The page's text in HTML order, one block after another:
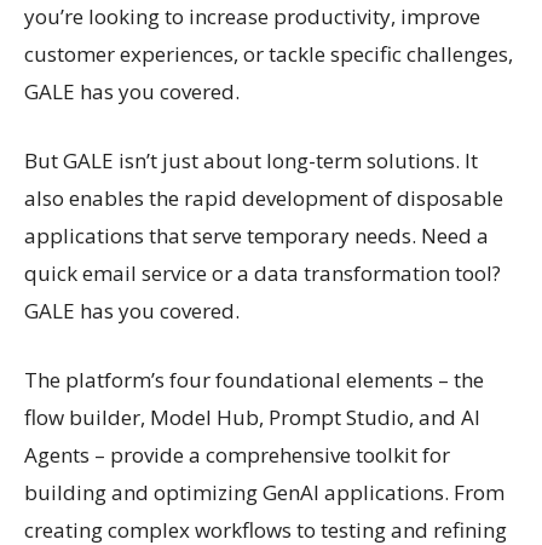
you’re looking to increase productivity, improve
customer experiences, or tackle specific challenges,
GALE has you covered.
But GALE isn’t just about long-term solutions. It
also enables the rapid development of disposable
applications that serve temporary needs. Need a
quick email service or a data transformation tool?
GALE has you covered.
The platform’s four foundational elements – the
flow builder, Model Hub, Prompt Studio, and AI
Agents – provide a comprehensive toolkit for
building and optimizing GenAI applications. From
creating complex workflows to testing and refining